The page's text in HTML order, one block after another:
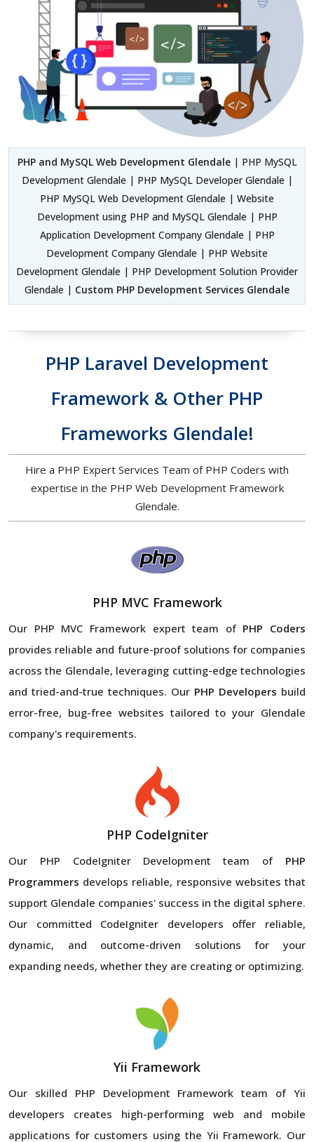
PHP and MySQL Web Development Glendale| PHP MySQL
Development Glendale | PHP MySQL Developer Glendale |
PHP MySQL Web Development Glendale | Website
Development using PHP and MySQL Glendale | PHP
Application Development Company Glendale | PHP
Development Company Glendale | PHP Website
Development Glendale | PHP Development Solution Provider
Glendale | Custom PHP Development Services Glendale
PHP Laravel Development
Framework & Other PHP
Frameworks Glendale!
Hire a PHP Expert Services Team of PHP Coders with
expertise in the PHP Web Development Framework
Glendale.
PHP MVC Framework
Our PHP MVC Framework expert team of PHP Coders
provides reliable and future-proof solutions for companies
across the Glendale, leveraging cutting-edge technologies
and tried-and-true techniques. Our PHP Developers build
error-free, bug-free websites tailored to your Glendale
company's requirements.
PHP CodeIgniter
Our PHP CodeIgniter Development team of PHP
Programmers develops reliable, responsive websites that
support Glendale companies' success in the digital sphere.
Our committed CodeIgniter developers offer reliable,
dynamic, and outcome-driven solutions for your
expanding needs, whether they are creating or optimizing.
Yii Framework
Our skilled PHP Development Framework team of Yii
developers creates high-performing web and mobile
applications for customers using the Yii Framework. Our